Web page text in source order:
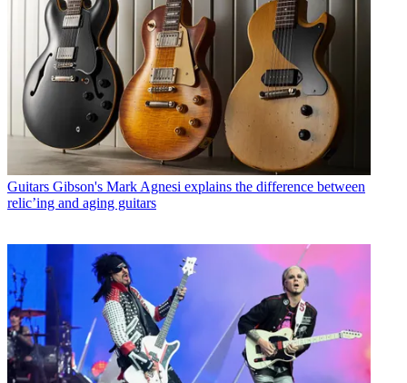
Guitars Gibson's Mark Agnesi explains the difference between
relic’ing and aging guitars